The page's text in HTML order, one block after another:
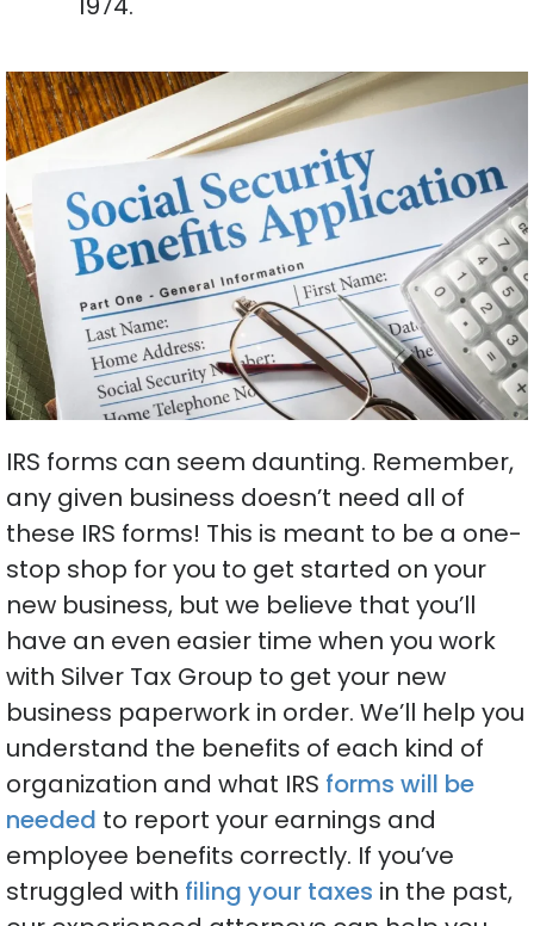
IRS forms can seem daunting. Remember,
any given business doesn’t need all of
these IRS forms! This is meant to be a one-
stop shop for you to get started on your
new business, but we believe that you’ll
have an even easier time when you work
with Silver Tax Group to get your new
business paperwork in order. We’ll help you
understand the benefits of each kind of
organization and what IRS forms will be
needed to report your earnings and
employee benefits correctly. If you’ve
struggled with filing your taxes in the past,